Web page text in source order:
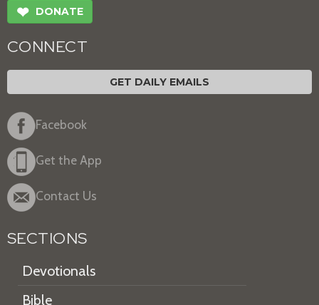
❤ DONATE
CONNECT
GET DAILY EMAILS
Facebook
Get the App
Contact Us
SECTIONS
Devotionals
Bible